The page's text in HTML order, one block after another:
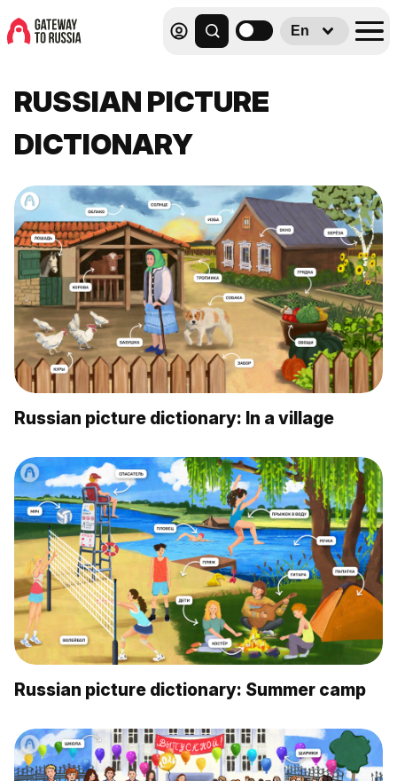
En
RUSSIAN PICTURE
DICTIONARY
Russian picture dictionary: In a village
Russian picture dictionary: Summer camp